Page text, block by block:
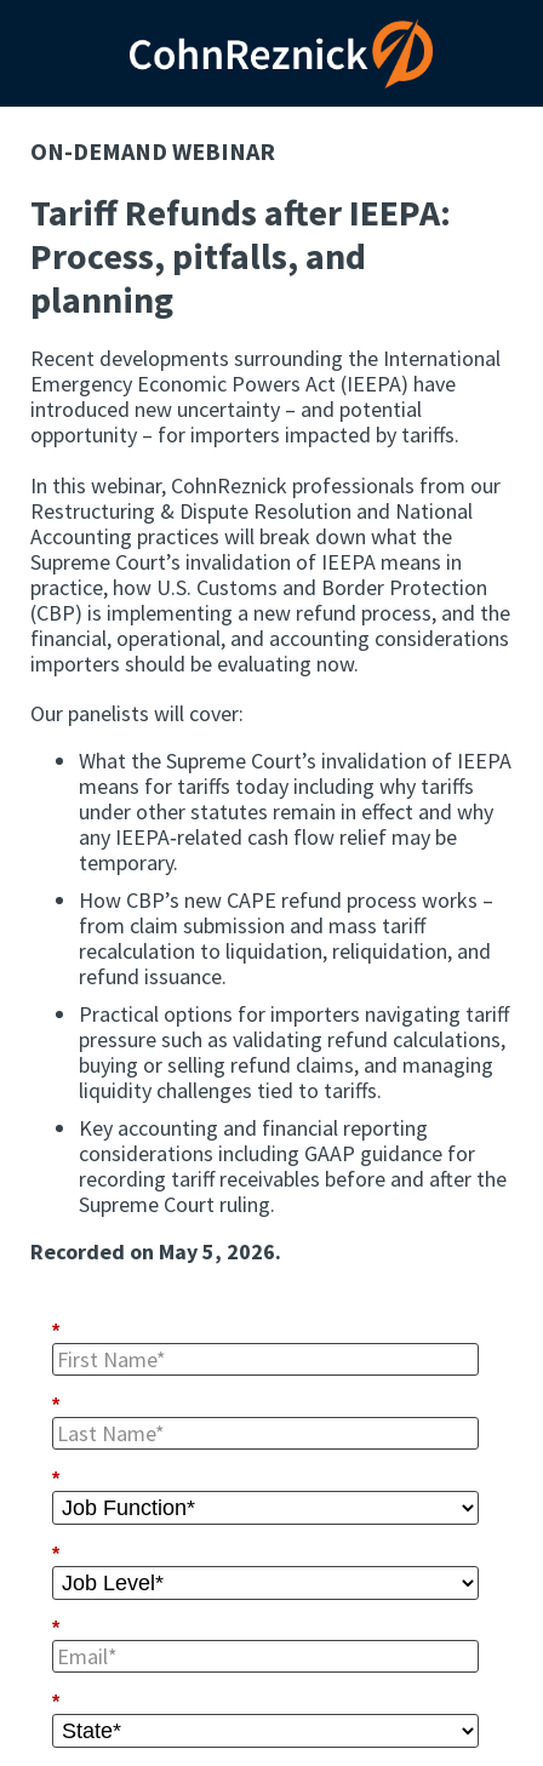
ON-DEMAND WEBINAR
Tariff Refunds after IEEPA:
Process, pitfalls, and
planning
Recent developments surrounding the International
Emergency Economic Powers Act (IEEPA) have
introduced new uncertainty – and potential
opportunity – for importers impacted by tariffs.
In this webinar, CohnReznick professionals from our
Restructuring & Dispute Resolution and National
Accounting practices will break down what the
Supreme Court’s invalidation of IEEPA means in
practice, how U.S. Customs and Border Protection
(CBP) is implementing a new refund process, and the
financial, operational, and accounting considerations
importers should be evaluating now.
Our panelists will cover:
What the Supreme Court’s invalidation of IEEPA
means for tariffs today including why tariffs
under other statutes remain in effect and why
any IEEPA‑related cash flow relief may be
temporary.
How CBP’s new CAPE refund process works –
from claim submission and mass tariff
recalculation to liquidation, reliquidation, and
refund issuance.
Practical options for importers navigating tariff
pressure such as validating refund calculations,
buying or selling refund claims, and managing
liquidity challenges tied to tariffs.
Key accounting and financial reporting
considerations including GAAP guidance for
recording tariff receivables before and after the
Supreme Court ruling.
Recorded on May 5, 2026.
*
*
*
*
*
*